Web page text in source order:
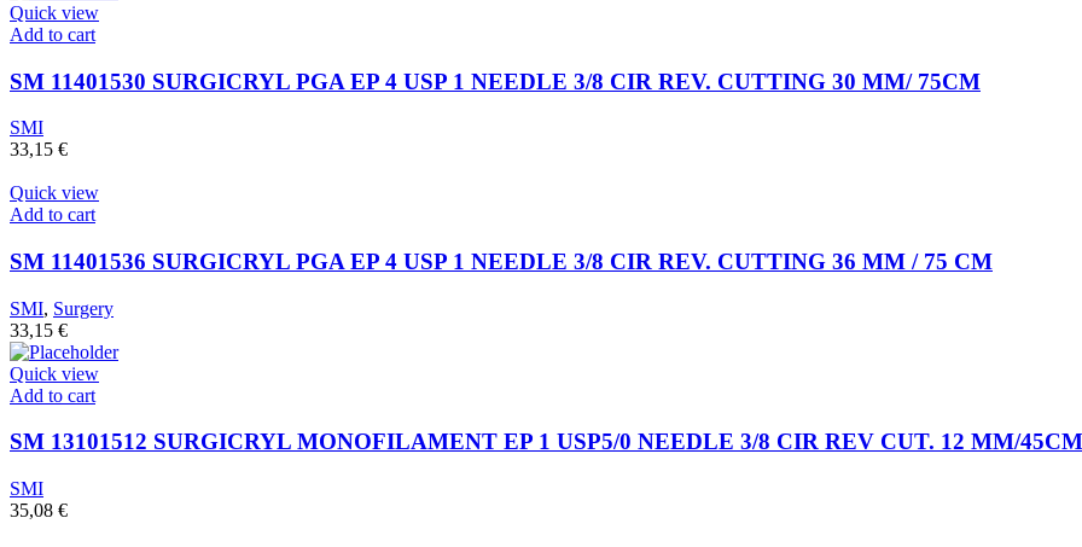
Quick view
Add to cart
SM 11401530 SURGICRYL PGA EP 4 USP 1 NEEDLE 3/8 CIR REV. CUTTING 30 MM/ 75CM
SMI
33,15 €
Quick view
Add to cart
SM 11401536 SURGICRYL PGA EP 4 USP 1 NEEDLE 3/8 CIR REV. CUTTING 36 MM / 75 CM
SMI, Surgery
33,15 €
Quick view
Add to cart
SM 13101512 SURGICRYL MONOFILAMENT EP 1 USP5/0 NEEDLE 3/8 CIR REV CUT. 12 MM/45CM
SMI
35,08 €